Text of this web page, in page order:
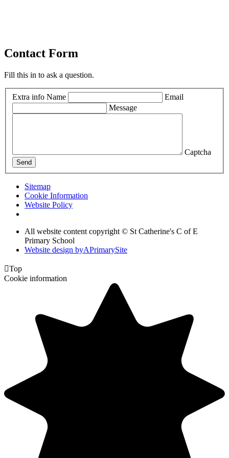
Contact Form
Fill this in to ask a question.
Extra info Name
Email
Message
Captcha
Send
Sitemap
Cookie Information
Website Policy
All website content copyright © St Catherine's C of E
Primary School
Website design byAPrimarySite
Top
Cookie information